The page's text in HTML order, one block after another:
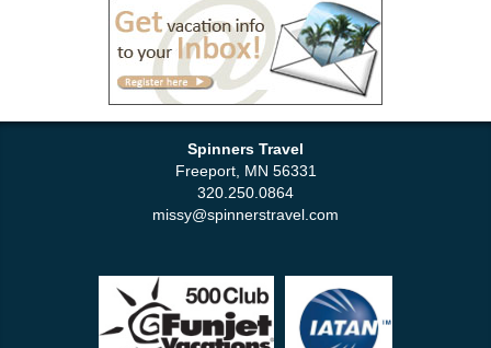
Spinners Travel
Freeport, MN 56331
320.250.0864
missy@spinnerstravel.com